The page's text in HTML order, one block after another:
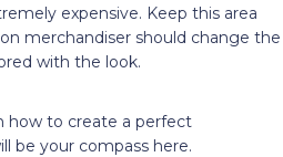
expensive. Keep this area
merchandiser should change the
with the look.
how to create a perfect
be your compass here.